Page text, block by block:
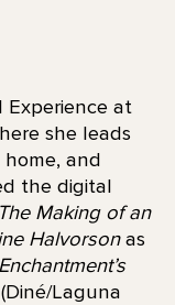
Experience at
she leads
and
the digital
Making of an
Halvorsonas
Laguna